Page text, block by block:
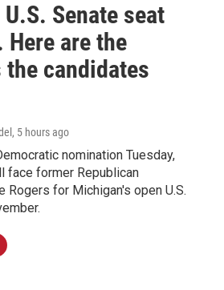
Senate seat
are the
candidates
, 5 hours ago
nomination Tuesday,
face former Republican
Rogers for Michigan's open U.S.